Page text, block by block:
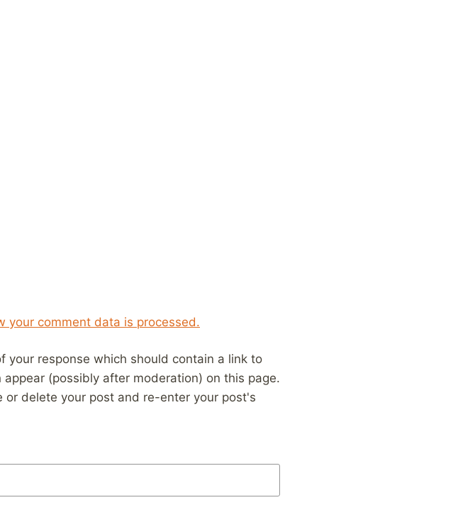
your comment data is processed.
your response which should contain a link to
(possibly after moderation) on this page.
or delete your post and re-enter your post's